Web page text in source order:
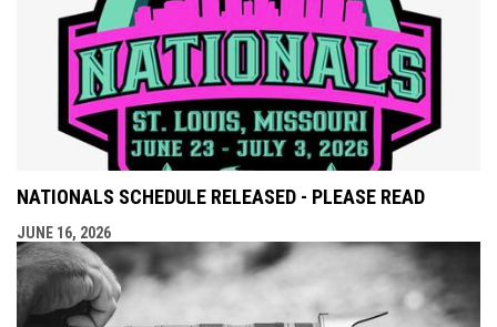
NATIONALS SCHEDULE RELEASED - PLEASE READ
JUNE 16, 2026